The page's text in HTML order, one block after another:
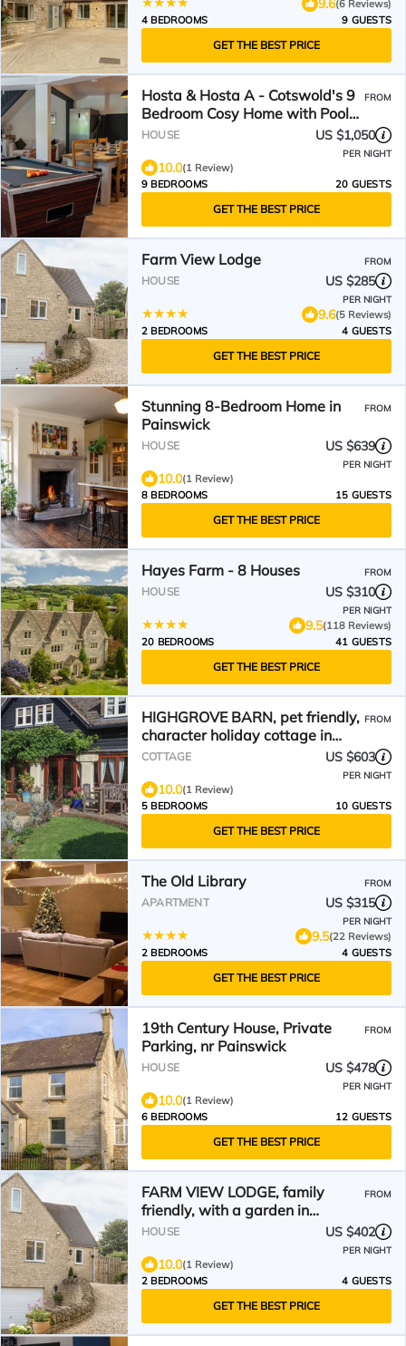
(6 Reviews)
4 BEDROOMS
9 GUESTS
GET THE BEST PRICE
Hosta & Hosta A - Cotswold's 9
Bedroom Cosy Home with Pool
Table and Canal Walks
FROM
HOUSE US $1,050
PER NIGHT
10.0(1 Review)
9 BEDROOMS
20 GUESTS
GET THE BEST PRICE
Farm View Lodge FROM
HOUSE US $285
PER NIGHT
9.6(5 Reviews)
2 BEDROOMS
4 GUESTS
GET THE BEST PRICE
Stunning 8-Bedroom Home in
Painswick
FROM
HOUSE US $639
PER NIGHT
10.0(1 Review)
8 BEDROOMS
15 GUESTS
GET THE BEST PRICE
Hayes Farm - 8 Houses FROM
HOUSE US $310
PER NIGHT
9.5(118 Reviews)
20 BEDROOMS
41 GUESTS
GET THE BEST PRICE
HIGHGROVE BARN, pet friendly,
character holiday cottage in
Painswick
FROM
COTTAGE US $603
PER NIGHT
10.0(1 Review)
5 BEDROOMS
10 GUESTS
GET THE BEST PRICE
The Old Library FROM
APARTMENT US $315
PER NIGHT
9.5(22 Reviews)
2 BEDROOMS
4 GUESTS
GET THE BEST PRICE
19th Century House, Private
Parking, nr Painswick
FROM
HOUSE US $478
PER NIGHT
10.0(1 Review)
6 BEDROOMS
12 GUESTS
GET THE BEST PRICE
FARM VIEW LODGE, family
friendly, with a garden in
Painswick
FROM
HOUSE US $402
PER NIGHT
10.0(1 Review)
2 BEDROOMS
4 GUESTS
GET THE BEST PRICE